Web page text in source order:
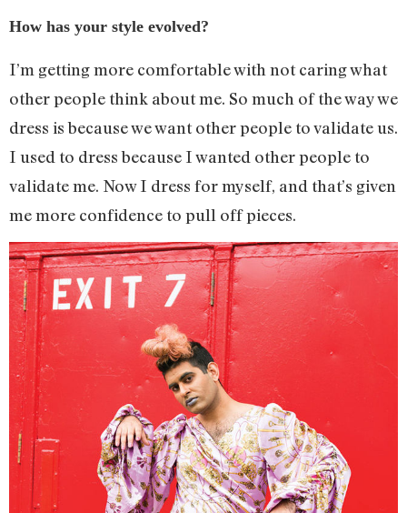
How has your style evolved?
I’m getting more comfortable with not caring what
other people think about me. So much of the way we
dress is because we want other people to validate us.
I used to dress because I wanted other people to
validate me. Now I dress for myself, and that’s given
me more confidence to pull off pieces.